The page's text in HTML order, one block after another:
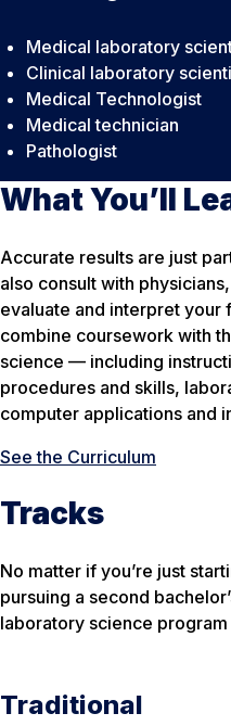
Medical laboratory
Clinical laboratory
Medical Technologist
Medical technician
Pathologist
What You’ll
Accurate results are just
also consult with
evaluate and interpret your
combine coursework with
science — including
procedures and skills,
computer applications and
See the Curriculum
Tracks
No matter if you’re just
pursuing a second
laboratory science
Traditional